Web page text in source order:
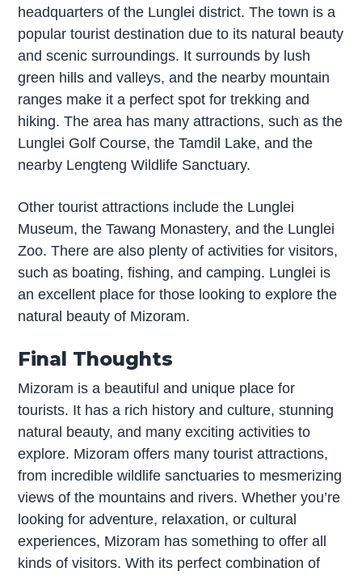
headquarters of the Lunglei district. The town is a
popular tourist destination due to its natural beauty
and scenic surroundings. It surrounds by lush
green hills and valleys, and the nearby mountain
ranges make it a perfect spot for trekking and
hiking. The area has many attractions, such as the
Lunglei Golf Course, the Tamdil Lake, and the
nearby Lengteng Wildlife Sanctuary.
Other tourist attractions include the Lunglei
Museum, the Tawang Monastery, and the Lunglei
Zoo. There are also plenty of activities for visitors,
such as boating, fishing, and camping. Lunglei is
an excellent place for those looking to explore the
natural beauty of Mizoram.
Final Thoughts
Mizoram is a beautiful and unique place for
tourists. It has a rich history and culture, stunning
natural beauty, and many exciting activities to
explore. Mizoram offers many tourist attractions,
from incredible wildlife sanctuaries to mesmerizing
views of the mountains and rivers. Whether you’re
looking for adventure, relaxation, or cultural
experiences, Mizoram has something to offer all
kinds of visitors. With its perfect combination of